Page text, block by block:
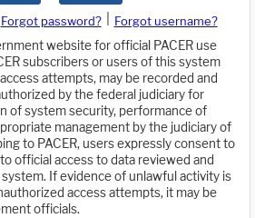
Forgot password?
Forgot username?
website for official PACER use
subscribers or users of this system
attempts, may be recorded and
by the federal judiciary for
of system security, performance of
management by the judiciary of
to PACER, users expressly consent to
official access to data reviewed and
If evidence of unlawful activity is
access attempts, it may be
officials.